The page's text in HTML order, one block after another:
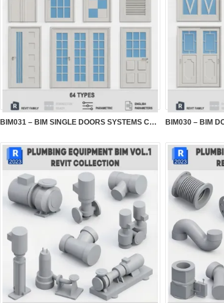
BIM031 – BIM SINGLE DOORS SYSTEMS COLLECTION...